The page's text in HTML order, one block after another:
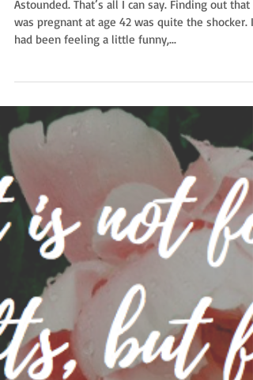
unplanned
Astounded. That’s all I can say. Finding out that I
was pregnant at age 42 was quite the shocker. I
had been feeling a little funny,...